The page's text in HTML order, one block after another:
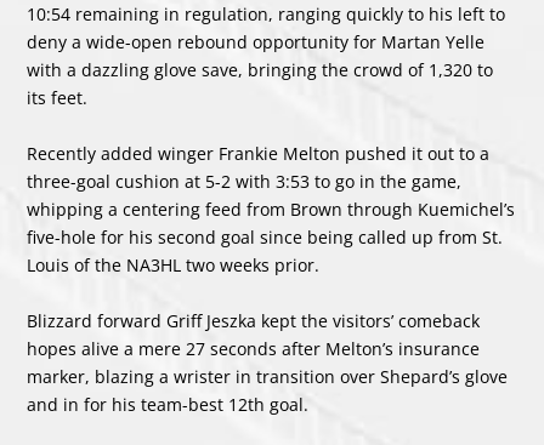
10:54 remaining in regulation, ranging quickly to his left to
deny a wide-open rebound opportunity for Martan Yelle
with a dazzling glove save, bringing the crowd of 1,320 to
its feet.
Recently added winger Frankie Melton pushed it out to a
three-goal cushion at 5-2 with 3:53 to go in the game,
whipping a centering feed from Brown through Kuemichel’s
five-hole for his second goal since being called up from St.
Louis of the NA3HL two weeks prior.
Blizzard forward Griff Jeszka kept the visitors’ comeback
hopes alive a mere 27 seconds after Melton’s insurance
marker, blazing a wrister in transition over Shepard’s glove
and in for his team-best 12th goal.